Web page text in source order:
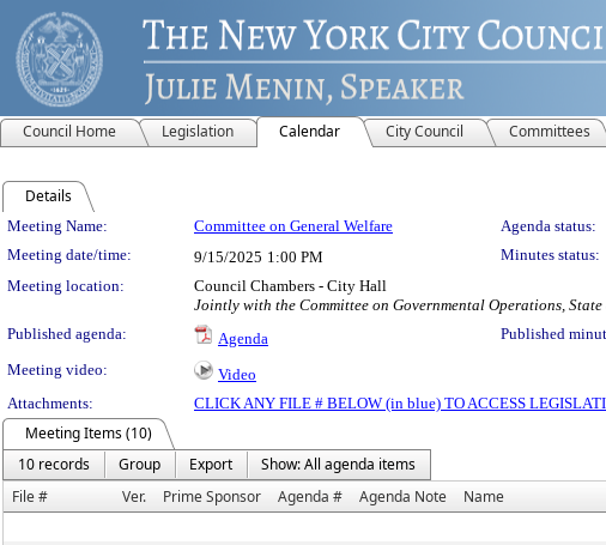
Council Home Legislation Calendar City Council Committees
Details
Meeting Details
Meeting Name: Committee on General Welfare Agenda status:
Meeting date/time:
9/15/2025 1:00 PM Minutes status:
Meeting location:
Council Chambers - City Hall
Jointly with the Committee on Governmental Operations,
Published agenda:
Agenda Published
Meeting video:
Video
Attachments:
CLICK ANY FILE # BELOW (in blue) TO ACCESS
Meeting Items (10)
10 records
Group Export
Show: All agenda items
File #
Ver. Prime Sponsor Agenda # Agenda Note Name